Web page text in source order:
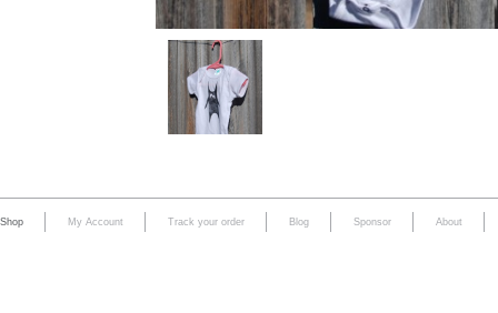
Shop My Account Track your order Blog Sponsor About